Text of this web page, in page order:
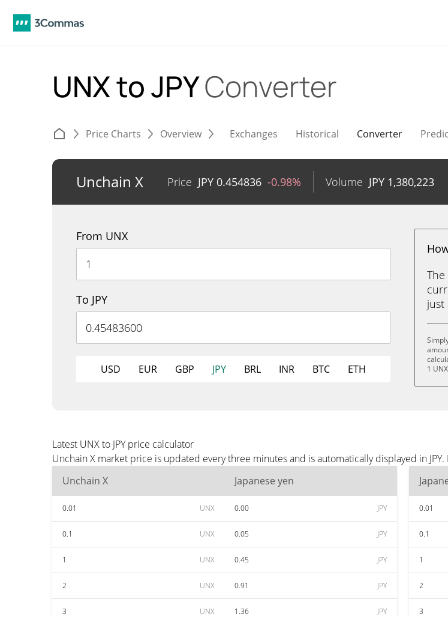
UNX to JPYConverter
Price Charts Overview Exchanges Historical Converter
Unchain X Price JPY 0.454836 -0.98% Volume JPY 1,380,223
From UNX
To JPY
USD EUR GBP JPY BRL INR BTC ETH
just
1
Latest UNX to JPY price calculator
Unchain X market price is updated every three minutes and is automatically displayed in
Unchain X
Japanese yen
0.01 UNX 0.00 JPY
0.1 UNX 0.05 JPY
1 UNX 0.45 JPY
2 UNX 0.91 JPY
3 UNX 1.36 JPY
0.01
0.1
1
2
3